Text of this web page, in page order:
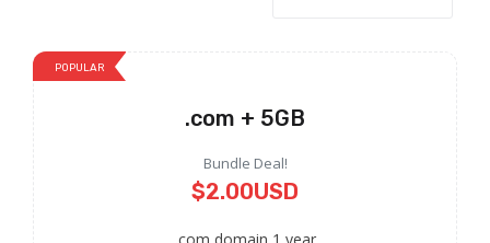
POPULAR
.com + 5GB
Bundle Deal!
$2.00USD